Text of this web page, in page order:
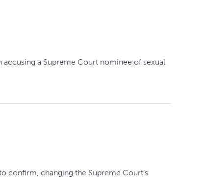
a Supreme Court nominee of sexual
confirm, changing the Supreme Court’s